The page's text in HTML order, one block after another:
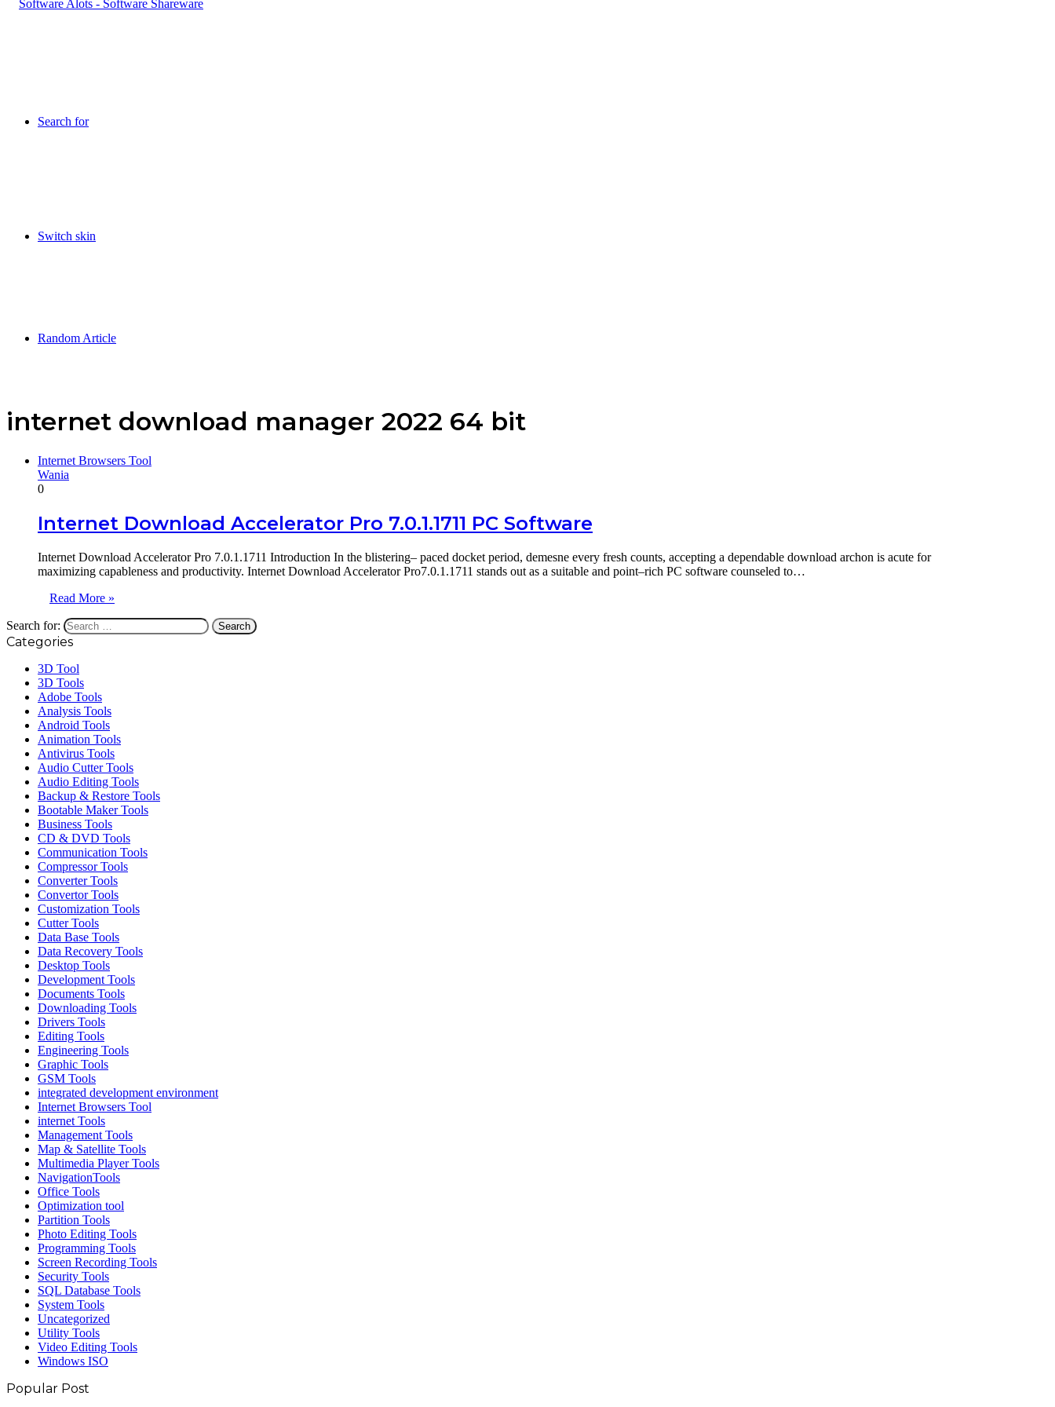
Search for
Switch skin
Random Article
internet download manager 2022 64 bit
Internet Browsers Tool
Wania
0
Internet Download Accelerator Pro 7.0.1.1711 PC Software
Internet Download Accelerator Pro 7.0.1.1711 Introduction In the blistering– paced docket period, demesne every fresh counts, accepting a dependable download archon is acute for
maximizing capableness and productivity. Internet Download Accelerator Pro7.0.1.1711 stands out as a suitable and point–rich PC software counseled to…
Read More »
Search for:
Categories
3D Tool
3D Tools
Adobe Tools
Analysis Tools
Android Tools
Animation Tools
Antivirus Tools
Audio Cutter Tools
Audio Editing Tools
Backup & Restore Tools
Bootable Maker Tools
Business Tools
CD & DVD Tools
Communication Tools
Compressor Tools
Converter Tools
Convertor Tools
Customization Tools
Cutter Tools
Data Base Tools
Data Recovery Tools
Desktop Tools
Development Tools
Documents Tools
Downloading Tools
Drivers Tools
Editing Tools
Engineering Tools
Graphic Tools
GSM Tools
integrated development environment
Internet Browsers Tool
internet Tools
Management Tools
Map & Satellite Tools
Multimedia Player Tools
NavigationTools
Office Tools
Optimization tool
Partition Tools
Photo Editing Tools
Programming Tools
Screen Recording Tools
Security Tools
SQL Database Tools
System Tools
Uncategorized
Utility Tools
Video Editing Tools
Windows ISO
Popular Post